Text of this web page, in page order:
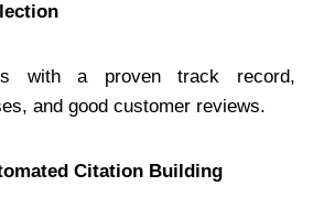
with a proven track record,
and good customer reviews.
Citation Building